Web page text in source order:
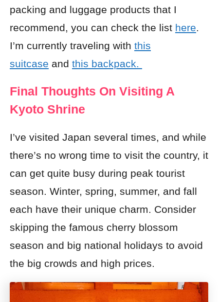
packing and luggage products that I
recommend, you can check the list here.
I’m currently traveling with this
suitcase and this backpack.
Final Thoughts On Visiting A
Kyoto Shrine
I’ve visited Japan several times, and while
there’s no wrong time to visit the country, it
can get quite busy during peak tourist
season. Winter, spring, summer, and fall
each have their unique charm. Consider
skipping the famous cherry blossom
season and big national holidays to avoid
the big crowds and high prices.